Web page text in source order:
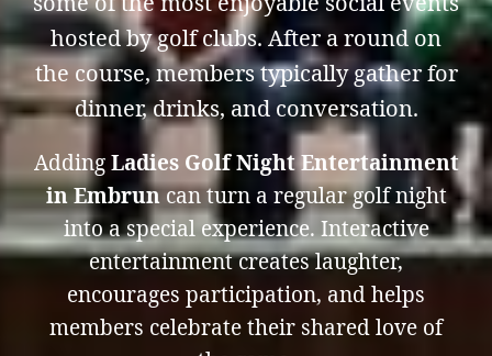
hosted by golf clubs. After a round on
the course, members typically gather for
dinner, drinks, and conversation.
Adding Ladies Golf Night Entertainment
in Embruncan turn a regular golf night
into a special experience. Interactive
entertainment creates laughter,
encourages participation, and helps
members celebrate their shared love of